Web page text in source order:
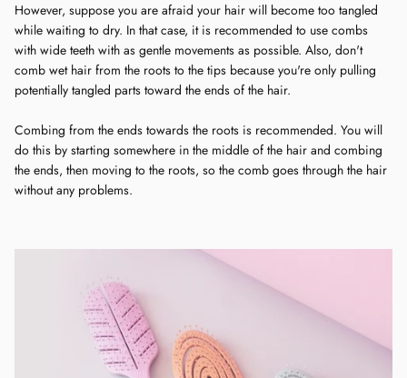
However, suppose you are afraid your hair will become too tangled
while waiting to dry. In that case, it is recommended to use combs
with wide teeth with as gentle movements as possible. Also, don't
comb wet hair from the roots to the tips because you're only pulling
potentially tangled parts toward the ends of the hair.
Combing from the ends towards the roots is recommended. You will
do this by starting somewhere in the middle of the hair and combing
the ends, then moving to the roots, so the comb goes through the hair
without any problems.